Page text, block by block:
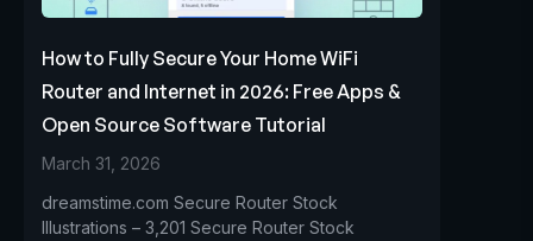
How to Fully Secure Your Home WiFi
Router and Internet in 2026: Free Apps &
Open Source Software Tutorial
March 31, 2026
dreamstime.com Secure Router Stock
Illustrations – 3,201 Secure Router Stock